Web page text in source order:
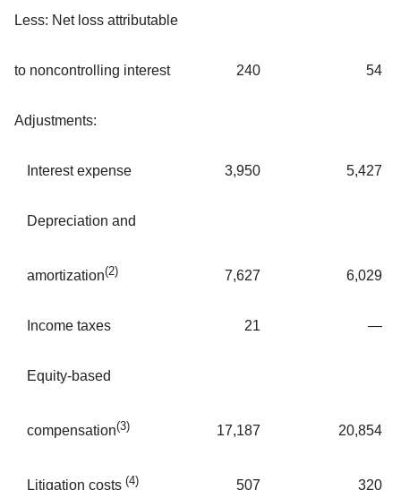
Less: Net loss attributable
to noncontrolling interest 240 54
Adjustments:
Interest expense 3,950 5,427
Depreciation and
amortization(2) 7,627 6,029
Income taxes 21 —
Equity-based
compensation(3) 17,187 20,854
Litigation costs (4) 507 320